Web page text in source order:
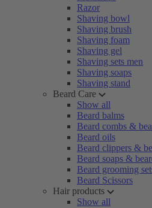
Razor
Shaving bowl
Shaving brush
Shaving foam
Shaving gel
Shaving sets men
Shaving soaps
Shaving stand
Beard Care
Show all
Beard balms
Beard combs &
Beard oils
Beard clippers &
Beard soaps &
Beard grooming
Beard Scissors
Hair products
Show all